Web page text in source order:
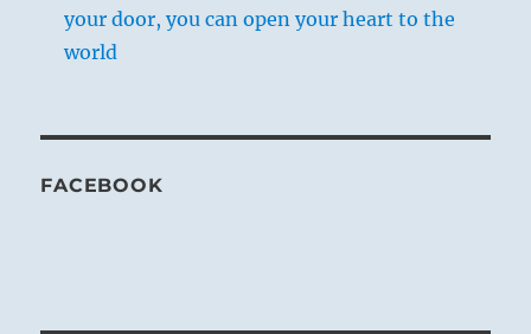
your door, you can open your heart to the
world
FACEBOOK